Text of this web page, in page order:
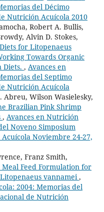
del Décimo
Nutrición Acuícola 2010
Robert A. Bullis,
Alvin D. Stokes,
for Litopenaeus
Towards Organic
Diets. , Avances en
del Septimo
Nutrición Acuícola
Abreu, Wilson Wasielesky,
Brazilian Pink Shrimp
, Avances en Nutrición
Noveno Simposium
Noviembre 24-27,
Franz Smith,
Feed Formulation for
vannamei,
2004: Memorias del
de Nutrición